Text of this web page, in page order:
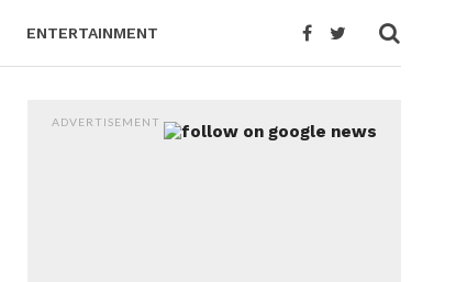
ENTERTAINMENT
ADVERTISEMENT